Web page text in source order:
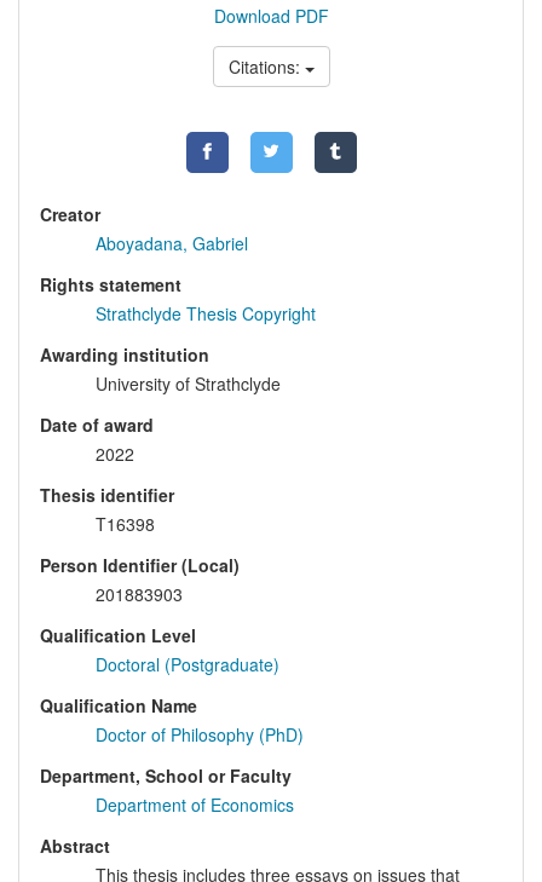
Download PDF
Citations:
Creator
Aboyadana, Gabriel
Rights statement
Strathclyde Thesis Copyright
Awarding institution
University of Strathclyde
Date of award
2022
Thesis identifier
T16398
Person Identifier (Local)
201883903
Qualification Level
Doctoral (Postgraduate)
Qualification Name
Doctor of Philosophy (PhD)
Department, School or Faculty
Department of Economics
Abstract
This thesis includes three essays on issues that